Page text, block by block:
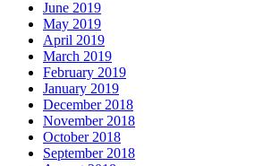
June 2019
May 2019
April 2019
March 2019
February 2019
January 2019
December 2018
November 2018
October 2018
September 2018